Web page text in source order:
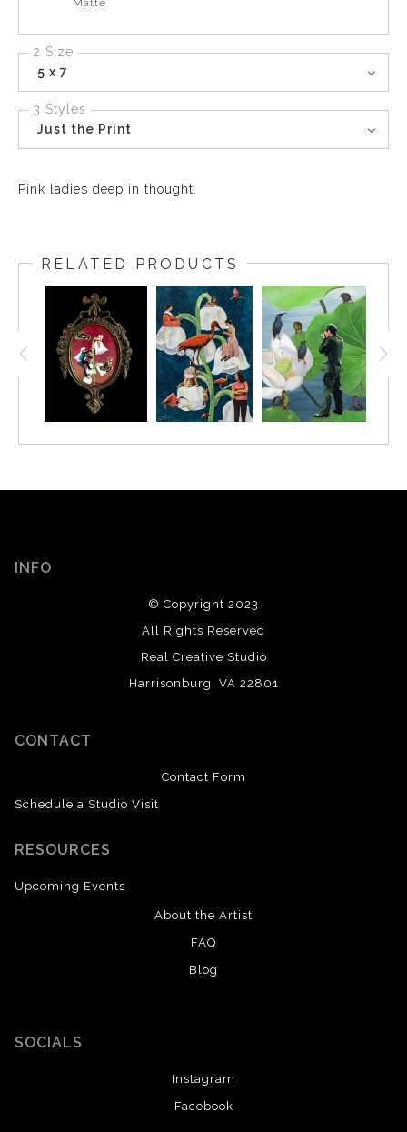
Matte
2 Size
5 x 7
3 Styles
Just the Print
Pink ladies deep in thought.
RELATED PRODUCTS
INFO
© Copyright 2023
All Rights Reserved
Real Creative Studio
Harrisonburg, VA 22801
CONTACT
Contact Form
Schedule a Studio Visit
RESOURCES
Upcoming Events
About the Artist
FAQ
Blog
SOCIALS
Instagram
Facebook